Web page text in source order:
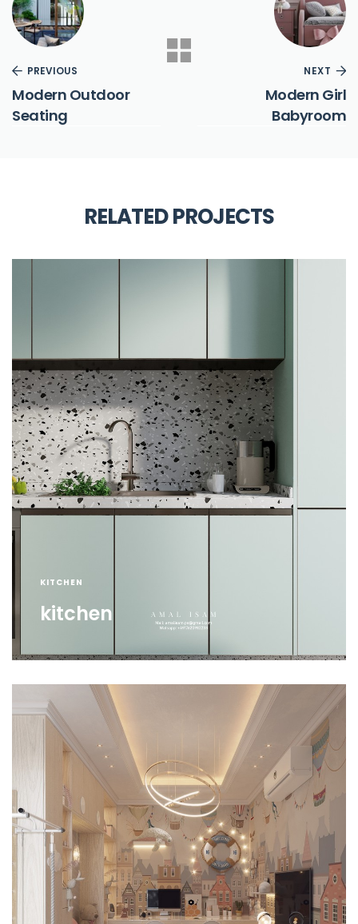
PREVIOUS
Modern Outdoor
Seating
NEXT
Modern Girl
Babyroom
RELATED PROJECTS
KITCHEN
kitchen